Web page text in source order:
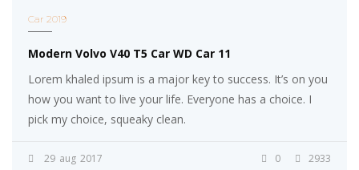
Car 2019
Modern Volvo V40 T5 Car WD Car 11
Lorem khaled ipsum is a major key to success. It’s on you
how you want to live your life. Everyone has a choice. I
pick my choice, squeaky clean.
29 aug 2017 2933
0